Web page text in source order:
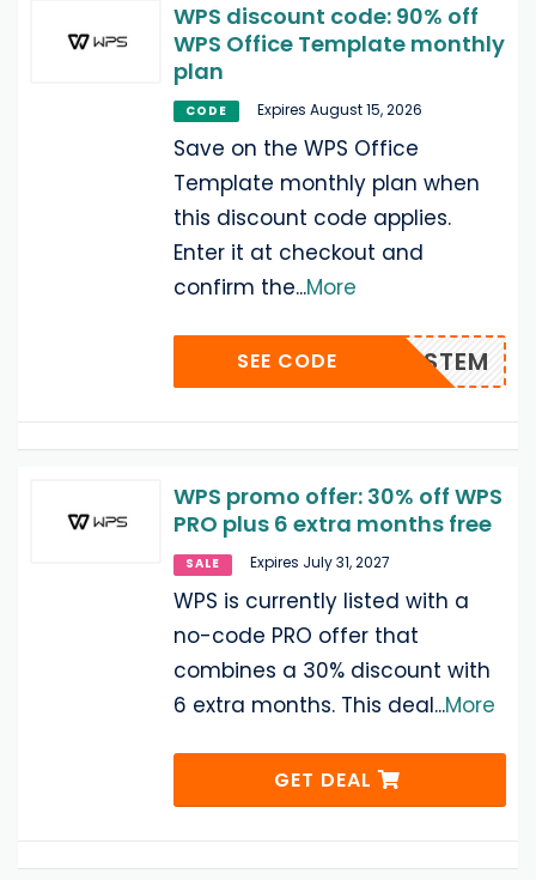
WPS discount code: 90% off
WPS Office Template monthly
plan
CODE Expires August 15, 2026
Save on the WPS Office
Template monthly plan when
this discount code applies.
Enter it at checkout and
confirm the...More
OFFWPSTEM
SEE CODE
WPS promo offer: 30% off WPS
PRO plus 6 extra months free
SALE Expires July 31, 2027
WPS is currently listed with a
no-code PRO offer that
combines a 30% discount with
6 extra months. This deal...More
GET DEAL